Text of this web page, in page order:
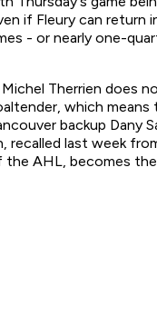
if Fleury can return
- or nearly one-
Therrien does
which means
backup Dany
recalled last week
the AHL, becomes the